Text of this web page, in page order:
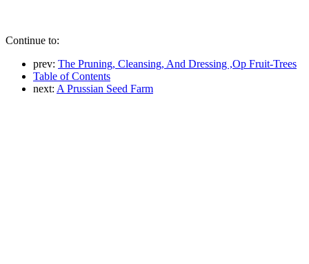
Continue to:
prev: The Pruning, Cleansing, And Dressing ,Op Fruit-Trees
Table of Contents
next: A Prussian Seed Farm